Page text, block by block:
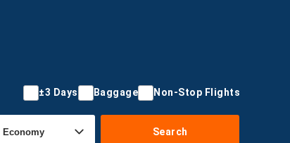
±3 Days Baggage Non-Stop Flights
Search